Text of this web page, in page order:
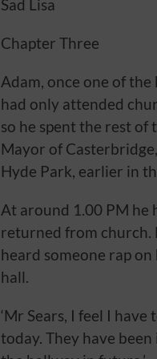
Sad Lisa
Chapter Three
Adam, once one of
had only attended
so he spent the rest of
Mayor of
Hyde Park, earlier in
At around 1.00 PM he
returned from church.
heard someone rap
hall.
‘Mr Sears, I feel I
today. They have